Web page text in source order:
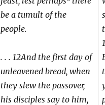
be a tumult of the
people.
. . . 12And the first day of
unleavened bread, when
they slew the passover,
his disciples say to him,